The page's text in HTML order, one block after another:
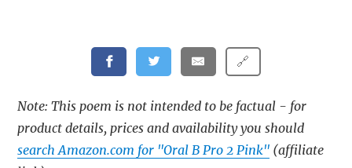
🔗
Note: This poem is not intended to be factual - for
product details, prices and availability you should
search Amazon.com for "Oral B Pro 2 Pink" (affiliate